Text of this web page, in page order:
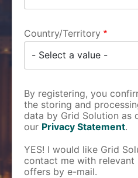
Country/Territory
By registering, you
the storing and
data by Grid Solution as
our Privacy Statement.
YES! I would like Grid
contact me with relevant
offers by e-mail.